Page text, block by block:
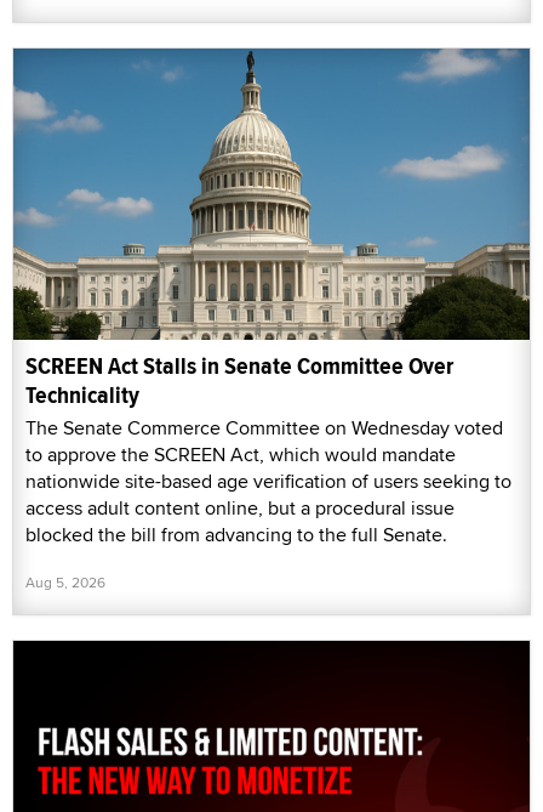
SCREEN Act Stalls in Senate Committee Over
Technicality
The Senate Commerce Committee on Wednesday voted
to approve the SCREEN Act, which would mandate
nationwide site-based age verification of users seeking to
access adult content online, but a procedural issue
blocked the bill from advancing to the full Senate.
Aug 5, 2026